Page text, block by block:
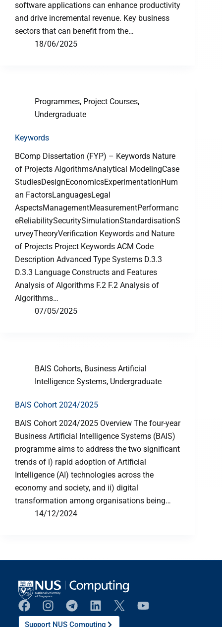
software applications can enhance productivity
and drive incremental revenue. Key business
sectors that can benefit from the…
18/06/2025
Programmes, Project Courses,
Undergraduate
Keywords
BComp Dissertation (FYP) – Keywords Nature
of Projects AlgorithmsAnalytical ModelingCase
StudiesDesignEconomicsExperimentationHum
an FactorsLanguagesLegal
AspectsManagementMeasurementPerformanc
eReliabilitySecuritySimulationStandardisationS
urveyTheoryVerification Keywords and Nature
of Projects Project Keywords ACM Code
Description Advanced Type Systems D.3.3
D.3.3 Language Constructs and Features
Analysis of Algorithms F.2 F.2 Analysis of
Algorithms…
07/05/2025
BAIS Cohorts, Business Artificial
Intelligence Systems, Undergraduate
BAIS Cohort 2024/2025
BAIS Cohort 2024/2025 Overview The four-year
Business Artificial Intelligence Systems (BAIS)
programme aims to address the two significant
trends of i) rapid adoption of Artificial
Intelligence (AI) technologies across the
economy and society, and ii) digital
transformation among organisations being…
14/12/2024
Support NUS Computing